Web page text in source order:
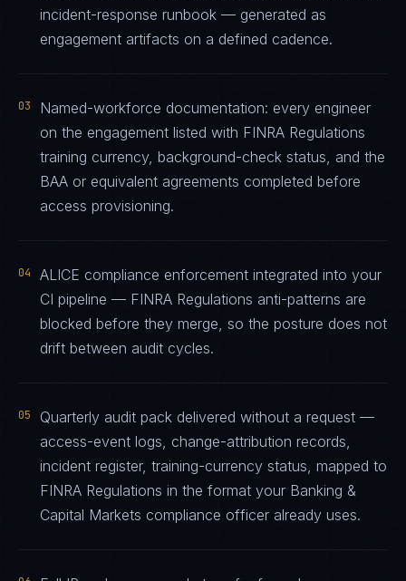
incident-response runbook — generated as
engagement artifacts on a defined cadence.
03
Named-workforce documentation: every engineer
on the engagement listed with FINRA Regulations
training currency, background-check status, and the
BAA or equivalent agreements completed before
access provisioning.
04
ALICE compliance enforcement integrated into your
CI pipeline — FINRA Regulations anti-patterns are
blocked before they merge, so the posture does not
drift between audit cycles.
05
Quarterly audit pack delivered without a request —
access-event logs, change-attribution records,
incident register, training-currency status, mapped to
FINRA Regulations in the format your Banking &
Capital Markets compliance officer already uses.